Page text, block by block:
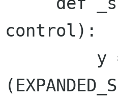
control):